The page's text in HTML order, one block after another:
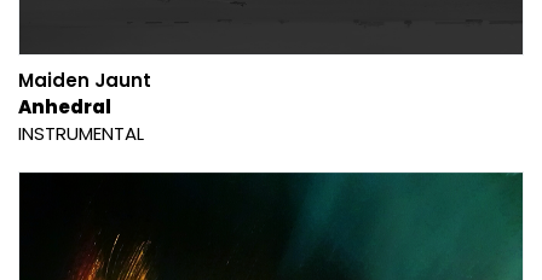
Maiden Jaunt
Anhedral
INSTRUMENTAL